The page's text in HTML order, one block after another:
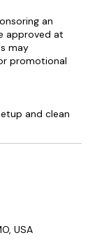
an
approved at
may
promotional
and clean
USA